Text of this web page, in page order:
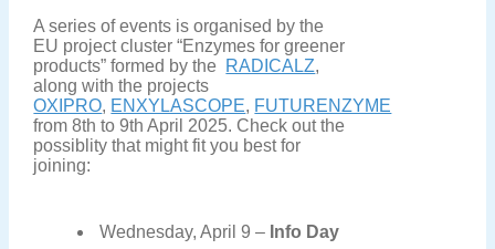
A series of events is organised by the
EU project cluster “Enzymes for greener
products” formed by the RADICALZ,
along with the projects
OXIPRO, ENXYLASCOPE, FUTURENZYME
from 8th to 9th April 2025. Check out the
possiblity that might fit you best for
joining:
Wednesday, April 9 – Info Day